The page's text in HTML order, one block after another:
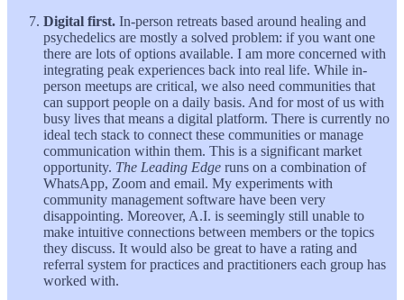
Digital first. In-person retreats based around healing and
psychedelics are mostly a solved problem: if you want one
there are lots of options available. I am more concerned with
integrating peak experiences back into real life. While in-
person meetups are critical, we also need communities that
can support people on a daily basis. And for most of us with
busy lives that means a digital platform. There is currently no
ideal tech stack to connect these communities or manage
communication within them. This is a significant market
opportunity. The Leading Edge runs on a combination of
WhatsApp, Zoom and email. My experiments with
community management software have been very
disappointing. Moreover, A.I. is seemingly still unable to
make intuitive connections between members or the topics
they discuss. It would also be great to have a rating and
referral system for practices and practitioners each group has
worked with.